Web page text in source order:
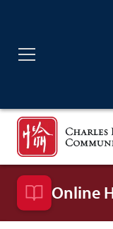
Online